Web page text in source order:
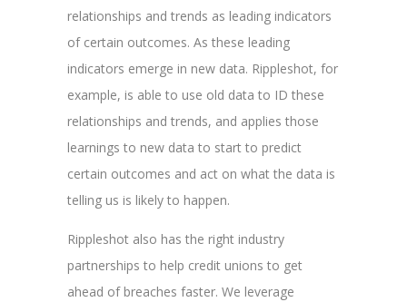
relationships and trends as leading indicators
of certain outcomes. As these leading
indicators emerge in new data. Rippleshot, for
example, is able to use old data to ID these
relationships and trends, and applies those
learnings to new data to start to predict
certain outcomes and act on what the data is
telling us is likely to happen.
Rippleshot also has the right industry
partnerships to help credit unions to get
ahead of breaches faster. We leverage